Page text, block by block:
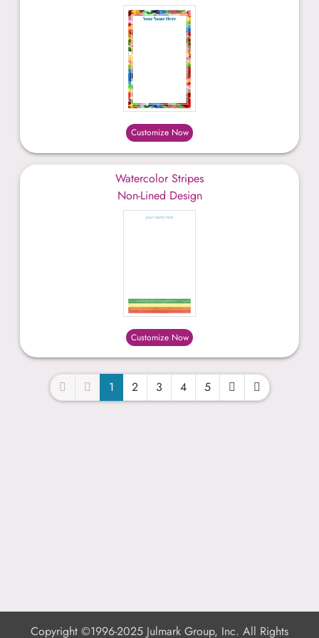
Customize Now
Watercolor Stripes
Non-Lined Design
Customize Now
1 2 3 4 5
Copyright ©1996-2025 Julmark Group, Inc. All Rights